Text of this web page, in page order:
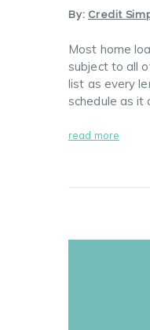
By: Credit
Most home
subject to all
list as every
schedule as
read more